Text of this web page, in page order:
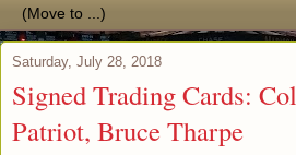
Saturday, July 28, 2018
Signed Trading Cards:
Patriot, Bruce Tharpe